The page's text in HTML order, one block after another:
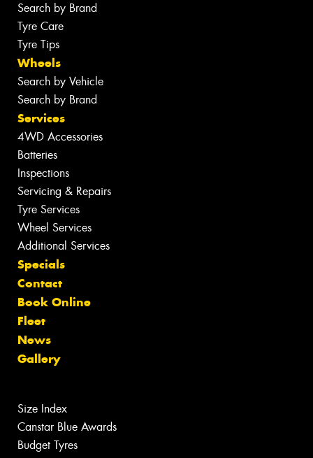
Search by Brand
Tyre Care
Tyre Tips
Wheels
Search by Vehicle
Search by Brand
Services
4WD Accessories
Batteries
Inspections
Servicing & Repairs
Tyre Services
Wheel Services
Additional Services
Specials
Contact
Book Online
Fleet
News
Gallery
Size Index
Canstar Blue Awards
Budget Tyres